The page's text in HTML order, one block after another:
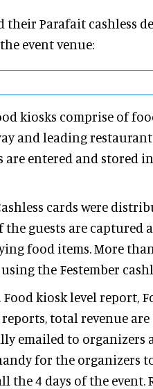
their Parafait cashless
event venue:
kiosks comprise of
and leading
entered and stored
cards were
the guests are captured
food items. More
the Festember
kiosk level report,
total revenue are
emailed to organizers
for the organizers
the 4 days of the event.